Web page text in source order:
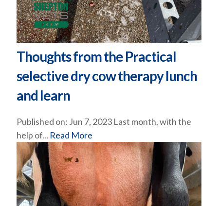
Thoughts from the Practical
selective dry cow therapy lunch
and learn
Published on: Jun 7, 2023 Last month, with the
help of... Read More